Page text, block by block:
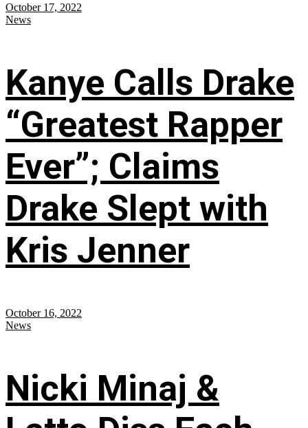
October 17, 2022
News
Kanye Calls Drake
“Greatest Rapper
Ever”; Claims
Drake Slept with
Kris Jenner
October 16, 2022
News
Nicki Minaj &